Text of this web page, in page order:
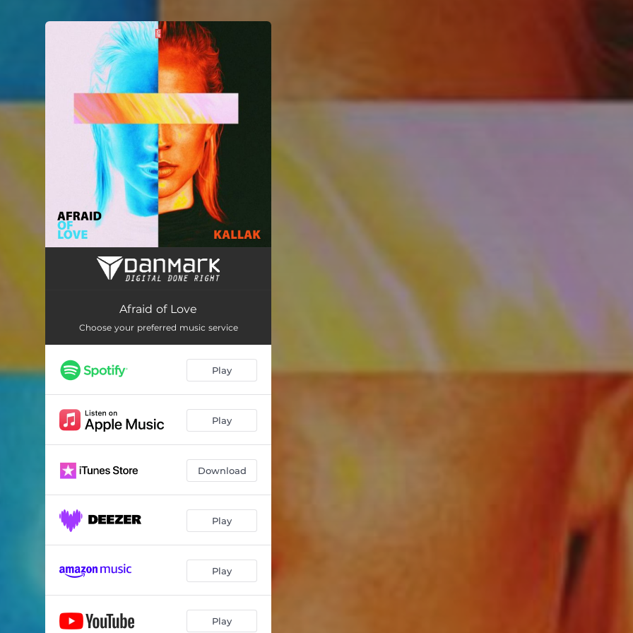
You're all set!
Afraid of Love (Radio Edit)
Afraid of Love
Choose your preferred music service
Play
Play
Download
Play
Play
Play